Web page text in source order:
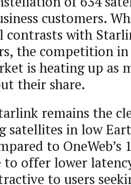
customers.
contrasts with
the competition
is heating up as
their share.
remains the
satellites in low
to OneWeb’s
to offer lower
to users